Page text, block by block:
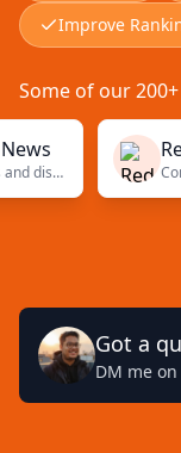
Improve
Some of our
Tech news and discussions
Reddit
Got a
DM me on